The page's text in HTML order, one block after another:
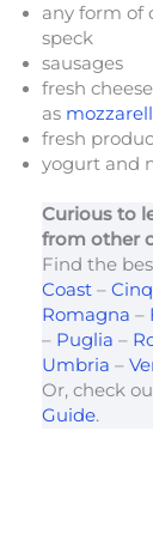
any form of
speck
sausages
fresh
as
fresh
yogurt and
Curious to
from other
Find the
Coast –
Romagna –
– Puglia –
Umbria –
Or, check
Guide.